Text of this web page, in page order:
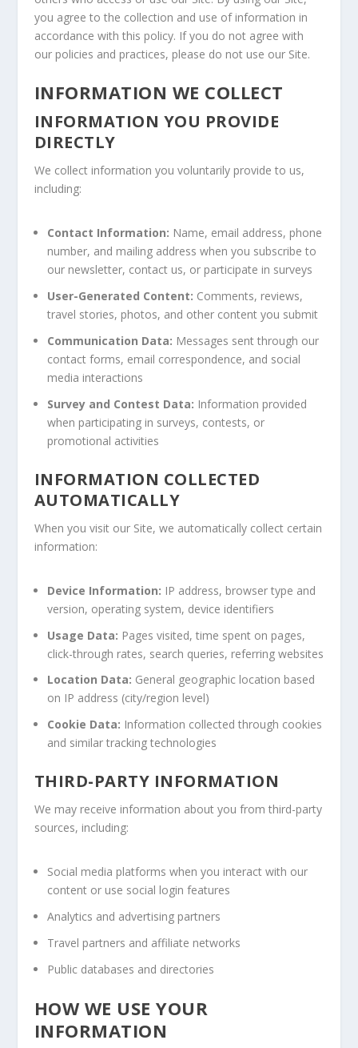
you agree to the collection and use of information in
accordance with this policy. If you do not agree with
our policies and practices, please do not use our Site.
INFORMATION WE COLLECT
INFORMATION YOU PROVIDE
DIRECTLY
We collect information you voluntarily provide to us,
including:
Contact Information: Name, email address, phone
number, and mailing address when you subscribe to
our newsletter, contact us, or participate in surveys
User-Generated Content: Comments, reviews,
travel stories, photos, and other content you submit
Communication Data: Messages sent through our
contact forms, email correspondence, and social
media interactions
Survey and Contest Data: Information provided
when participating in surveys, contests, or
promotional activities
INFORMATION COLLECTED
AUTOMATICALLY
When you visit our Site, we automatically collect certain
information:
Device Information: IP address, browser type and
version, operating system, device identifiers
Usage Data: Pages visited, time spent on pages,
click-through rates, search queries, referring websites
Location Data: General geographic location based
on IP address (city/region level)
Cookie Data: Information collected through cookies
and similar tracking technologies
THIRD-PARTY INFORMATION
We may receive information about you from third-party
sources, including:
Social media platforms when you interact with our
content or use social login features
Analytics and advertising partners
Travel partners and affiliate networks
Public databases and directories
HOW WE USE YOUR
INFORMATION